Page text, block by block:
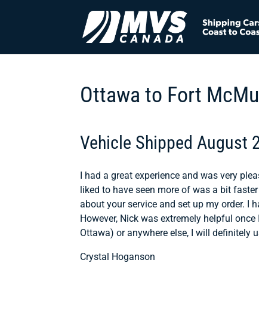
Ottawa to Fort
Vehicle Shipped August
I had a great experience and was very
liked to have seen more of was a bit
about your service and set up my order. I
However, Nick was extremely helpful
Ottawa) or anywhere else, I will definitely
Crystal Hoganson